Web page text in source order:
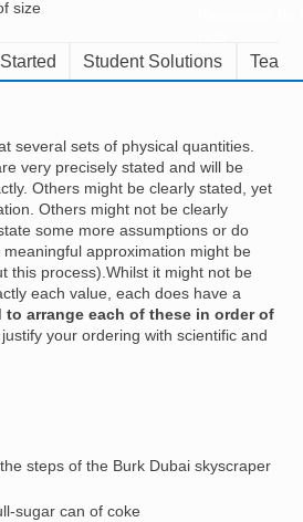
size
Student Solutions
several sets of physical quantities.
very precisely stated and will be
Others might be clearly stated, yet
Others might not be clearly
some more assumptions or do
approximation might be
this process).Whilst it might not be
each value, each does have a
to arrange each of these in order of
justify your ordering with scientific and
steps of the Burk Dubai skyscraper
sugar can of coke